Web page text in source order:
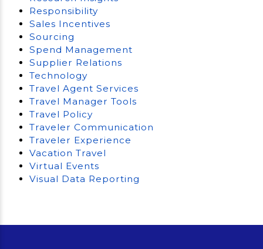
Responsibility
Sales Incentives
Sourcing
Spend Management
Supplier Relations
Technology
Travel Agent Services
Travel Manager Tools
Travel Policy
Traveler Communication
Traveler Experience
Vacation Travel
Virtual Events
Visual Data Reporting